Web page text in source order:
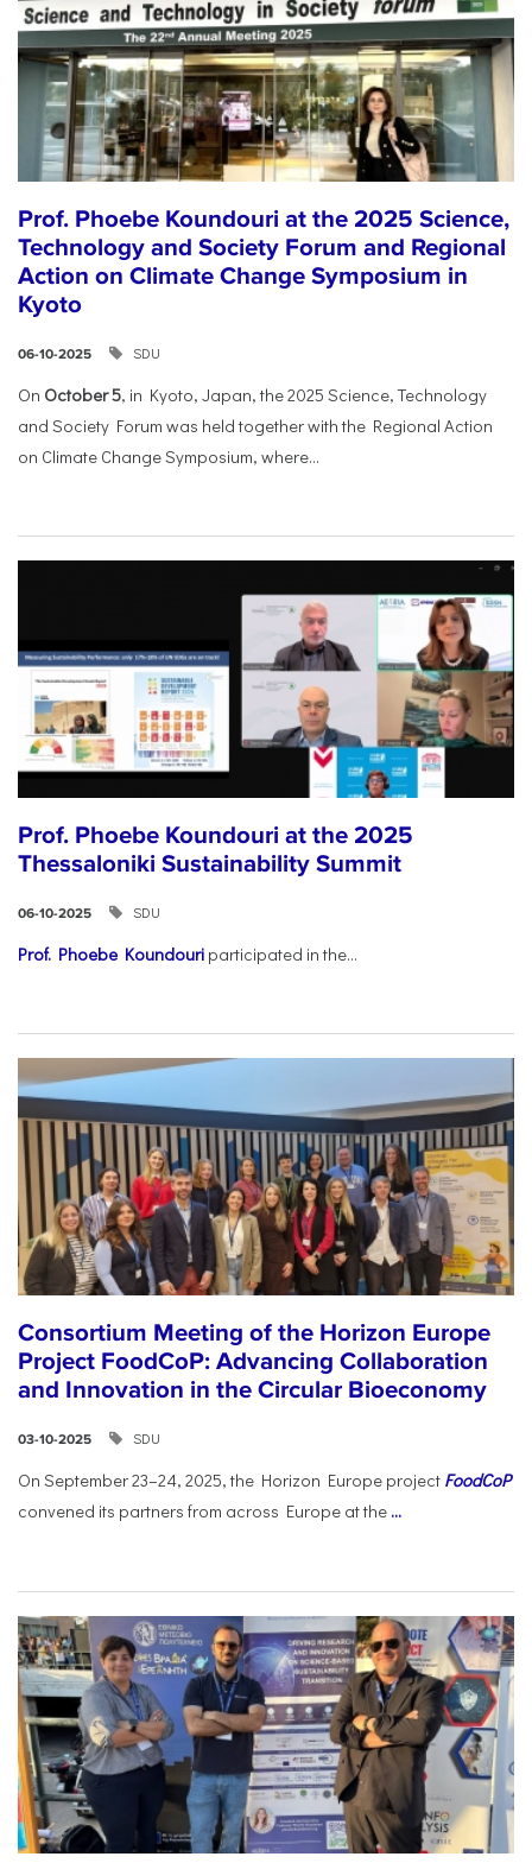
Prof. Phoebe Koundouri at the 2025 Science,
Technology and Society Forum and Regional
Action on Climate Change Symposium in
Kyoto
06-10-2025 SDU
On October 5, in Kyoto, Japan, the 2025 Science, Technology
and Society Forum was held together with the Regional Action
on Climate Change Symposium, where...
Prof. Phoebe Koundouri at the 2025
Thessaloniki Sustainability Summit
06-10-2025 SDU
Prof. Phoebe Koundouri participated in the...
Consortium Meeting of the Horizon Europe
Project FoodCoP: Advancing Collaboration
and Innovation in the Circular Bioeconomy
03-10-2025 SDU
On September 23–24, 2025, the Horizon Europe project FoodCoP
convened its partners from across Europe at the ...